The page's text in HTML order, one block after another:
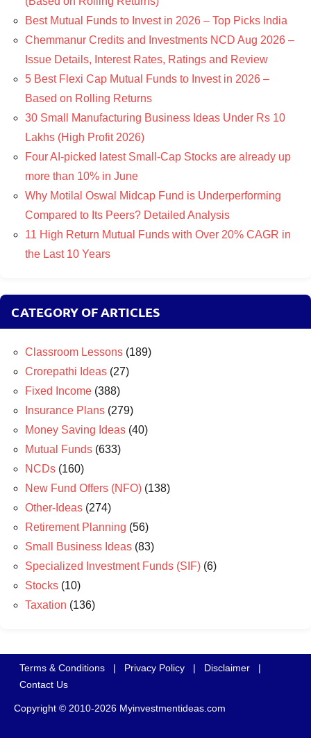
Best Mutual Funds to Invest in 2026 – Top Picks India
Chemmanur Credits and Investments NCD Aug 2026 –
Issue Details, Interest Rates, Ratings and Review
5 Best Flexi Cap Mutual Funds to Invest in 2026 –
Based on Rolling Returns
30 Small Manufacturing Business Ideas Under Rs 10
Lakhs (High Profit 2026)
Four AI-picked latest Small-Cap Stocks are already up
more than 10% in June
Why Motilal Oswal Midcap Fund is Underperforming
Compared to Its Peers? Detailed Analysis
11 High Return Mutual Funds with Over 20% CAGR in
the Last 10 Years
CATEGORY OF ARTICLES
Classroom Lessons (189)
Crorepathi Ideas (27)
Fixed Income (388)
Insurance Plans (279)
Money Saving Ideas (40)
Mutual Funds (633)
NCDs (160)
New Fund Offers (NFO) (138)
Other-Ideas (274)
Retirement Planning (56)
Small Business Ideas (83)
Specialized Investment Funds (SIF) (6)
Stocks (10)
Taxation (136)
Terms & Conditions | Privacy Policy | Disclaimer
|
Contact Us
Copyright © 2010-2026 Myinvestmentideas.com